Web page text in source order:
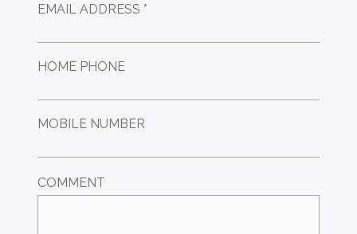
EMAIL ADDRESS *
HOME PHONE
MOBILE NUMBER
COMMENT